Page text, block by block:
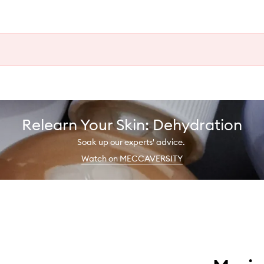
Relearn Your Skin: Dehydration
Soak up our experts' advice.
Watch on MECCAVERSITY